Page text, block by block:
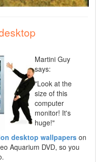
Martini Guy
says:
"Look at the
size of this
computer
monitor! It's
huge!"
desktop wallpapers on
Aquarium DVD, so you